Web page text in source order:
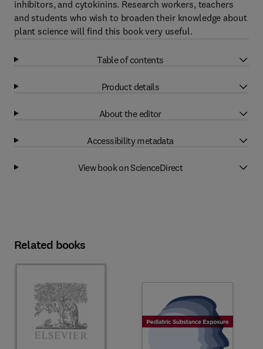
inhibitors, and cytokinins. Research workers, teachers
and students who wish to broaden their knowledge about
plant science will find this book very useful.
Table of contents
Product details
About the editor
Accessibility metadata
View book on ScienceDirect
Related books